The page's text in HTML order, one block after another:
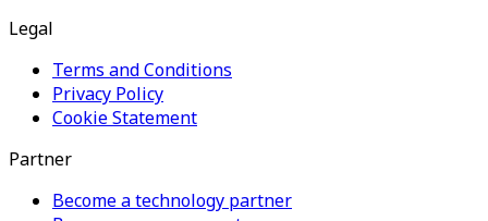
Legal
Terms and Conditions
Privacy Policy
Cookie Statement
Partner
Become a technology partner